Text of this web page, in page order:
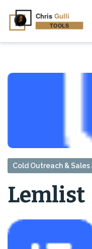
Cold Outreach &
Lemlist